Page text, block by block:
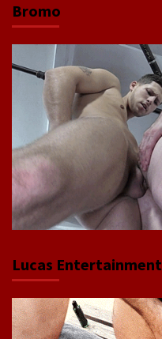
Bromo
Lucas Entertainment